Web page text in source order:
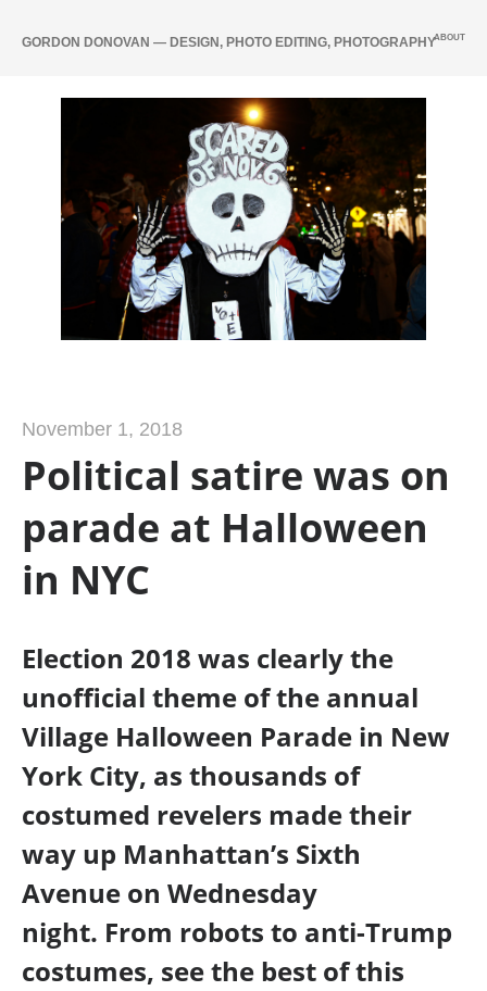
GORDON DONOVAN — DESIGN, PHOTO EDITING, PHOTOGRAPHYABOUT
November 1, 2018
Political satire was on
parade at Halloween
in NYC
Election 2018 was clearly the
unofficial theme of the annual
Village Halloween Parade in New
York City, as thousands of
costumed revelers made their
way up Manhattan’s Sixth
Avenue on Wednesday
night. From robots to anti-Trump
costumes, see the best of this